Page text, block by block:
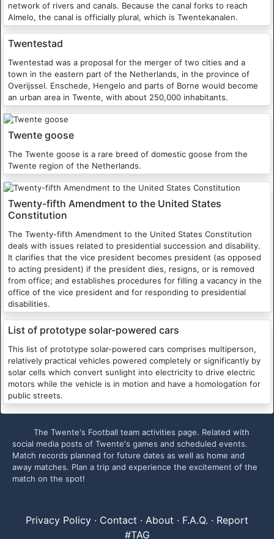
network of rivers and canals. Because the canal forks to reach
Almelo, the canal is officially plural, which is Twentekanalen.
Twentestad
Twentestad was a proposal for the merger of two cities and a
town in the eastern part of the Netherlands, in the province of
Overijssel. Enschede, Hengelo and parts of Borne would become
an urban area in Twente, with about 250,000 inhabitants.
Twente goose
The Twente goose is a rare breed of domestic goose from the
Twente region of the Netherlands.
Twenty-fifth Amendment to the United States
Constitution
The Twenty-fifth Amendment to the United States Constitution
deals with issues related to presidential succession and disability.
It clarifies that the vice president becomes president (as opposed
to acting president) if the president dies, resigns, or is removed
from office; and establishes procedures for filling a vacancy in the
office of the vice president and for responding to presidential
disabilities.
List of prototype solar-powered cars
This list of prototype solar-powered cars comprises multiperson,
relatively practical vehicles powered completely or significantly by
solar cells which convert sunlight into electricity to drive electric
motors while the vehicle is in motion and have a homologation for
public streets.
The Twente's Football team activities page. Related with
social media posts of Twente's games and scheduled events.
Match records planned for future dates as well as home and
away matches. Plan a trip and experience the excitement of the
match on the spot!
Privacy Policy · Contact · About · F.A.Q. · Report
#TAG